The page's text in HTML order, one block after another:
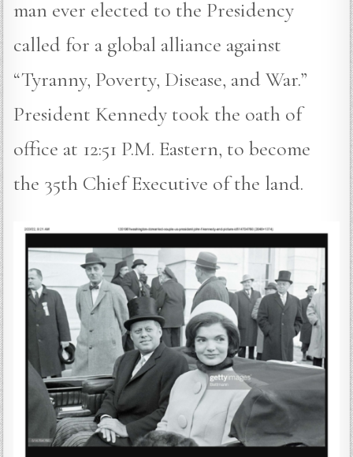
man ever elected to the Presidency
called for a global alliance against
“Tyranny, Poverty, Disease, and War.”
President Kennedy took the oath of
office at 12:51 P.M. Eastern, to become
the 35th Chief Executive of the land.